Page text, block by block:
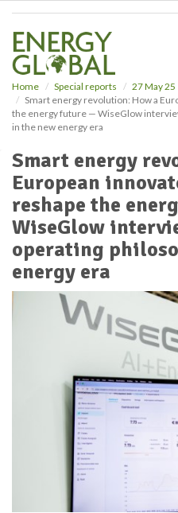
Home Special reports
27 May 25
Smart energy revolution: How a
the energy future — WiseGlow
in the new energy era
Smart energy
European
reshape the
WiseGlow
operating
energy era